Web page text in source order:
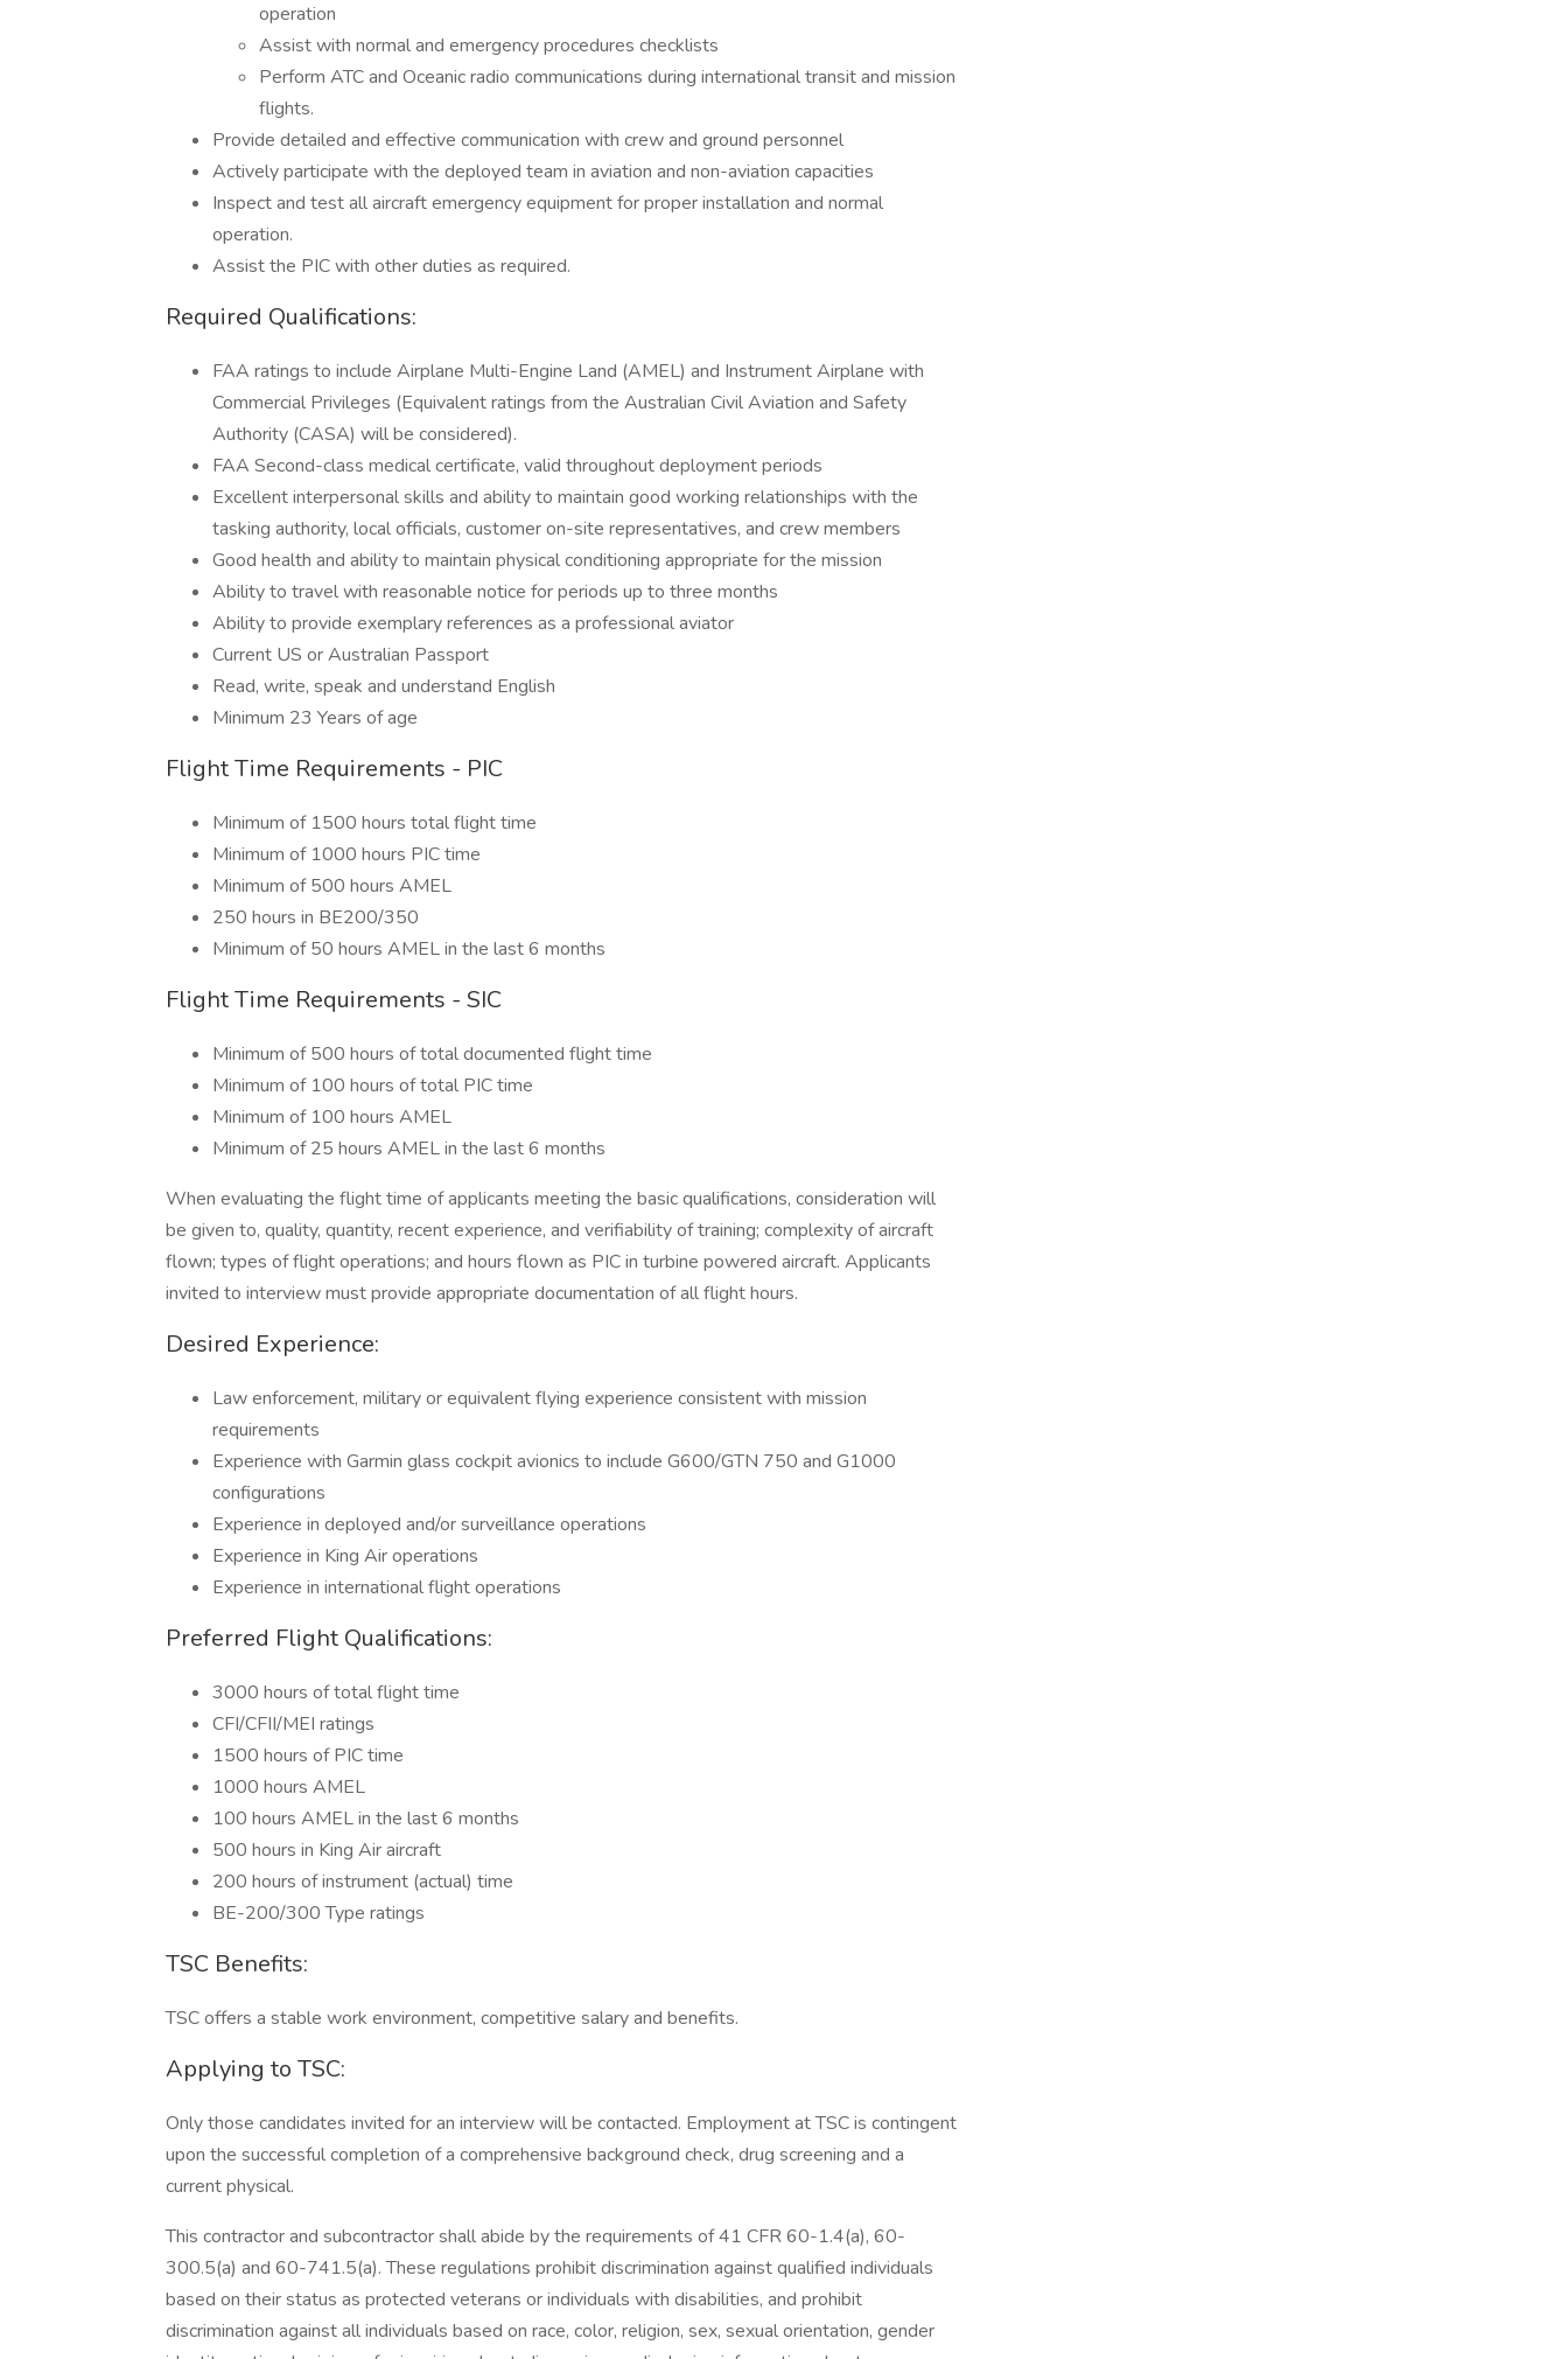
operation
Assist with normal and emergency procedures checklists
Perform ATC and Oceanic radio communications during international transit and mission
flights.
Provide detailed and effective communication with crew and ground personnel
Actively participate with the deployed team in aviation and non-aviation capacities
Inspect and test all aircraft emergency equipment for proper installation and normal
operation.
Assist the PIC with other duties as required.
Required Qualifications:
FAA ratings to include Airplane Multi-Engine Land (AMEL) and Instrument Airplane with
Commercial Privileges (Equivalent ratings from the Australian Civil Aviation and Safety
Authority (CASA) will be considered).
FAA Second-class medical certificate, valid throughout deployment periods
Excellent interpersonal skills and ability to maintain good working relationships with the
tasking authority, local officials, customer on-site representatives, and crew members
Good health and ability to maintain physical conditioning appropriate for the mission
Ability to travel with reasonable notice for periods up to three months
Ability to provide exemplary references as a professional aviator
Current US or Australian Passport
Read, write, speak and understand English
Minimum 23 Years of age
Flight Time Requirements - PIC
Minimum of 1500 hours total flight time
Minimum of 1000 hours PIC time
Minimum of 500 hours AMEL
250 hours in BE200/350
Minimum of 50 hours AMEL in the last 6 months
Flight Time Requirements - SIC
Minimum of 500 hours of total documented flight time
Minimum of 100 hours of total PIC time
Minimum of 100 hours AMEL
Minimum of 25 hours AMEL in the last 6 months
When evaluating the flight time of applicants meeting the basic qualifications, consideration will
be given to, quality, quantity, recent experience, and verifiability of training; complexity of aircraft
flown; types of flight operations; and hours flown as PIC in turbine powered aircraft. Applicants
invited to interview must provide appropriate documentation of all flight hours.
Desired Experience:
Law enforcement, military or equivalent flying experience consistent with mission
requirements
Experience with Garmin glass cockpit avionics to include G600/GTN 750 and G1000
configurations
Experience in deployed and/or surveillance operations
Experience in King Air operations
Experience in international flight operations
Preferred Flight Qualifications:
3000 hours of total flight time
CFI/CFII/MEI ratings
1500 hours of PIC time
1000 hours AMEL
100 hours AMEL in the last 6 months
500 hours in King Air aircraft
200 hours of instrument (actual) time
BE-200/300 Type ratings
TSC Benefits:
TSC offers a stable work environment, competitive salary and benefits.
Applying to TSC:
Only those candidates invited for an interview will be contacted. Employment at TSC is contingent
upon the successful completion of a comprehensive background check, drug screening and a
current physical.
This contractor and subcontractor shall abide by the requirements of 41 CFR 60-1.4(a), 60-
300.5(a) and 60-741.5(a). These regulations prohibit discrimination against qualified individuals
based on their status as protected veterans or individuals with disabilities, and prohibit
discrimination against all individuals based on race, color, religion, sex, sexual orientation, gender